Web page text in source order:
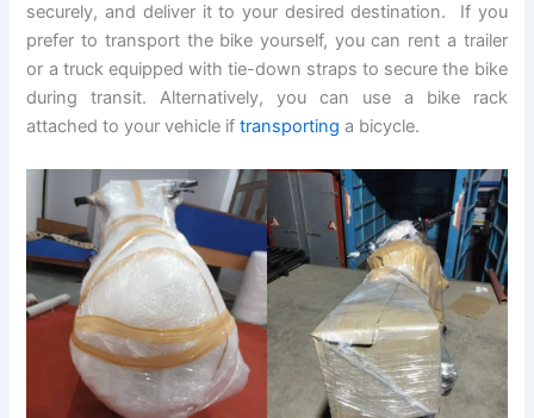
securely, and deliver it to your desired destination. If you
prefer to transport the bike yourself, you can rent a trailer
or a truck equipped with tie-down straps to secure the bike
during transit. Alternatively, you can use a bike rack
attached to your vehicle iftransportinga bicycle.